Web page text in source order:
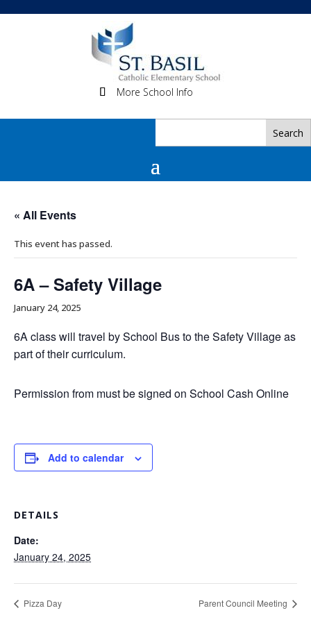
More School Info
« All Events
This event has passed.
6A – Safety Village
January 24, 2025
6A class will travel by School Bus to the Safety Village as
part of their curriculum.
Permission from must be signed on School Cash Online
Add to calendar
DETAILS
Date:
January 24, 2025
Pizza Day Parent Council Meeting